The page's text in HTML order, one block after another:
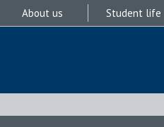
About us Student life